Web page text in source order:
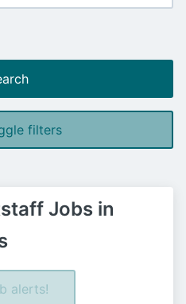
filters
Jobs in
alerts!